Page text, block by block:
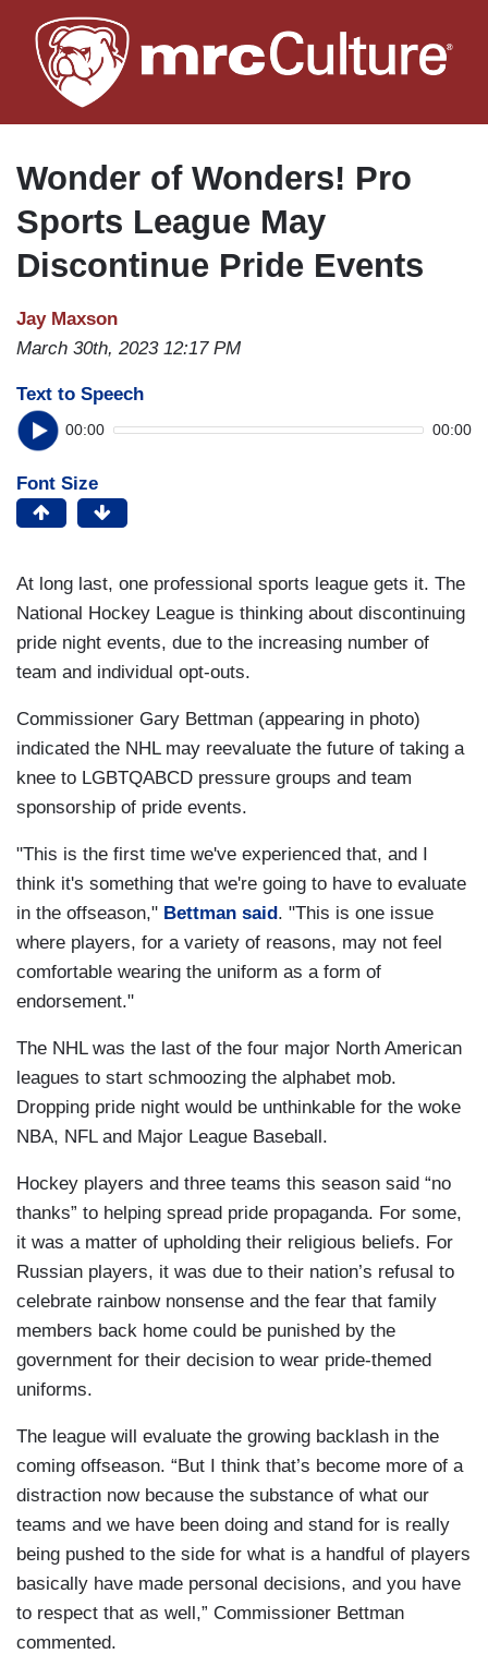
to
main
Wonder of Wonders! Pro
Sports League May
Discontinue Pride Events
Jay Maxson
March 30th, 2023 12:17 PM
Text to Speech
00:00 00:00
Font Size
At long last, one professional sports league gets it. The
National Hockey League is thinking about discontinuing
pride night events, due to the increasing number of
team and individual opt-outs.
Commissioner Gary Bettman (appearing in photo)
indicated the NHL may reevaluate the future of taking a
knee to LGBTQABCD pressure groups and team
sponsorship of pride events.
"This is the first time we've experienced that, and I
think it's something that we're going to have to evaluate
in the offseason," Bettman said. "This is one issue
where players, for a variety of reasons, may not feel
comfortable wearing the uniform as a form of
endorsement."
The NHL was the last of the four major North American
leagues to start schmoozing the alphabet mob.
Dropping pride night would be unthinkable for the woke
NBA, NFL and Major League Baseball.
Hockey players and three teams this season said “no
thanks” to helping spread pride propaganda. For some,
it was a matter of upholding their religious beliefs. For
Russian players, it was due to their nation’s refusal to
celebrate rainbow nonsense and the fear that family
members back home could be punished by the
government for their decision to wear pride-themed
uniforms.
The league will evaluate the growing backlash in the
coming offseason. “But I think that’s become more of a
distraction now because the substance of what our
teams and we have been doing and stand for is really
being pushed to the side for what is a handful of players
basically have made personal decisions, and you have
to respect that as well,” Commissioner Bettman
commented.